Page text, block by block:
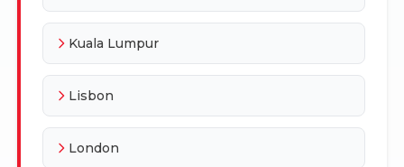
Kuala Lumpur
Lisbon
London